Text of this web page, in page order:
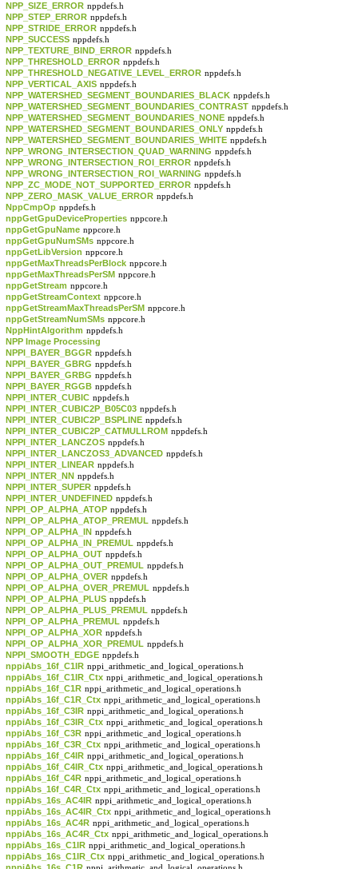
NPP_SIZE_ERROR nppdefs.h
NPP_STEP_ERROR nppdefs.h
NPP_STRIDE_ERROR nppdefs.h
NPP_SUCCESS nppdefs.h
NPP_TEXTURE_BIND_ERROR nppdefs.h
NPP_THRESHOLD_ERROR nppdefs.h
NPP_THRESHOLD_NEGATIVE_LEVEL_ERROR nppdefs.h
NPP_VERTICAL_AXIS nppdefs.h
NPP_WATERSHED_SEGMENT_BOUNDARIES_BLACK nppdefs.h
NPP_WATERSHED_SEGMENT_BOUNDARIES_CONTRAST nppdefs.h
NPP_WATERSHED_SEGMENT_BOUNDARIES_NONE nppdefs.h
NPP_WATERSHED_SEGMENT_BOUNDARIES_ONLY nppdefs.h
NPP_WATERSHED_SEGMENT_BOUNDARIES_WHITE nppdefs.h
NPP_WRONG_INTERSECTION_QUAD_WARNING nppdefs.h
NPP_WRONG_INTERSECTION_ROI_ERROR nppdefs.h
NPP_WRONG_INTERSECTION_ROI_WARNING nppdefs.h
NPP_ZC_MODE_NOT_SUPPORTED_ERROR nppdefs.h
NPP_ZERO_MASK_VALUE_ERROR nppdefs.h
NppCmpOp nppdefs.h
nppGetGpuDeviceProperties nppcore.h
nppGetGpuName nppcore.h
nppGetGpuNumSMs nppcore.h
nppGetLibVersion nppcore.h
nppGetMaxThreadsPerBlock nppcore.h
nppGetMaxThreadsPerSM nppcore.h
nppGetStream nppcore.h
nppGetStreamContext nppcore.h
nppGetStreamMaxThreadsPerSM nppcore.h
nppGetStreamNumSMs nppcore.h
NppHintAlgorithm nppdefs.h
NPP Image Processing
NPPI_BAYER_BGGR nppdefs.h
NPPI_BAYER_GBRG nppdefs.h
NPPI_BAYER_GRBG nppdefs.h
NPPI_BAYER_RGGB nppdefs.h
NPPI_INTER_CUBIC nppdefs.h
NPPI_INTER_CUBIC2P_B05C03 nppdefs.h
NPPI_INTER_CUBIC2P_BSPLINE nppdefs.h
NPPI_INTER_CUBIC2P_CATMULLROM nppdefs.h
NPPI_INTER_LANCZOS nppdefs.h
NPPI_INTER_LANCZOS3_ADVANCED nppdefs.h
NPPI_INTER_LINEAR nppdefs.h
NPPI_INTER_NN nppdefs.h
NPPI_INTER_SUPER nppdefs.h
NPPI_INTER_UNDEFINED nppdefs.h
NPPI_OP_ALPHA_ATOP nppdefs.h
NPPI_OP_ALPHA_ATOP_PREMUL nppdefs.h
NPPI_OP_ALPHA_IN nppdefs.h
NPPI_OP_ALPHA_IN_PREMUL nppdefs.h
NPPI_OP_ALPHA_OUT nppdefs.h
NPPI_OP_ALPHA_OUT_PREMUL nppdefs.h
NPPI_OP_ALPHA_OVER nppdefs.h
NPPI_OP_ALPHA_OVER_PREMUL nppdefs.h
NPPI_OP_ALPHA_PLUS nppdefs.h
NPPI_OP_ALPHA_PLUS_PREMUL nppdefs.h
NPPI_OP_ALPHA_PREMUL nppdefs.h
NPPI_OP_ALPHA_XOR nppdefs.h
NPPI_OP_ALPHA_XOR_PREMUL nppdefs.h
NPPI_SMOOTH_EDGE nppdefs.h
nppiAbs_16f_C1IR nppi_arithmetic_and_logical_operations.h
nppiAbs_16f_C1IR_Ctx nppi_arithmetic_and_logical_operations.h
nppiAbs_16f_C1R nppi_arithmetic_and_logical_operations.h
nppiAbs_16f_C1R_Ctx nppi_arithmetic_and_logical_operations.h
nppiAbs_16f_C3IR nppi_arithmetic_and_logical_operations.h
nppiAbs_16f_C3IR_Ctx nppi_arithmetic_and_logical_operations.h
nppiAbs_16f_C3R nppi_arithmetic_and_logical_operations.h
nppiAbs_16f_C3R_Ctx nppi_arithmetic_and_logical_operations.h
nppiAbs_16f_C4IR nppi_arithmetic_and_logical_operations.h
nppiAbs_16f_C4IR_Ctx nppi_arithmetic_and_logical_operations.h
nppiAbs_16f_C4R nppi_arithmetic_and_logical_operations.h
nppiAbs_16f_C4R_Ctx nppi_arithmetic_and_logical_operations.h
nppiAbs_16s_AC4IR nppi_arithmetic_and_logical_operations.h
nppiAbs_16s_AC4IR_Ctx nppi_arithmetic_and_logical_operations.h
nppiAbs_16s_AC4R nppi_arithmetic_and_logical_operations.h
nppiAbs_16s_AC4R_Ctx nppi_arithmetic_and_logical_operations.h
nppiAbs_16s_C1IR nppi_arithmetic_and_logical_operations.h
nppiAbs_16s_C1IR_Ctx nppi_arithmetic_and_logical_operations.h